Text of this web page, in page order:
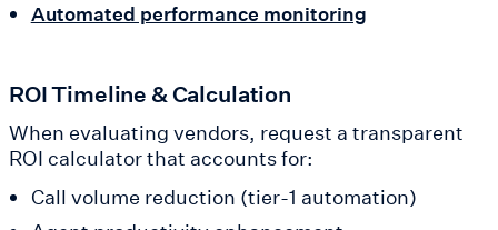
Automated performance monitoring
ROI Timeline & Calculation
When evaluating vendors, request a transparent
ROI calculator that accounts for:
Call volume reduction (tier-1 automation)